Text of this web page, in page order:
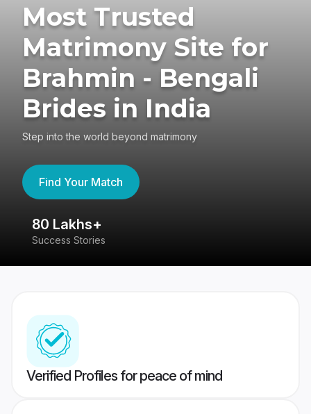
Most Trusted
Matrimony Site for
Brahmin - Bengali
Brides in India
Step into the world beyond matrimony
Find Your Match
80 Lakhs+
Success Stories
Verified Profiles for peace of mind